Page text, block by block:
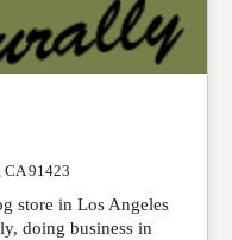
CA 91423
store in Los Angeles
doing business in